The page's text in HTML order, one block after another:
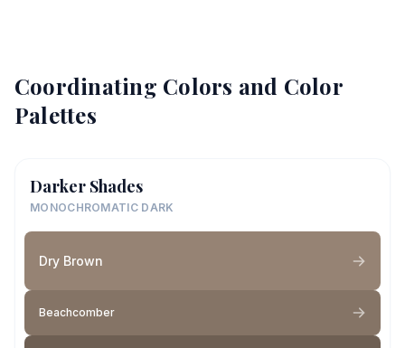
Coordinating Colors and Color
Palettes
Darker Shades
MONOCHROMATIC DARK
Dry Brown
Beachcomber